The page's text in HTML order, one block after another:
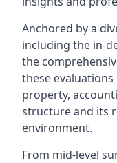
Anchored by a
including the in-
the
these
property,
structure and its
environment.
From mid-level